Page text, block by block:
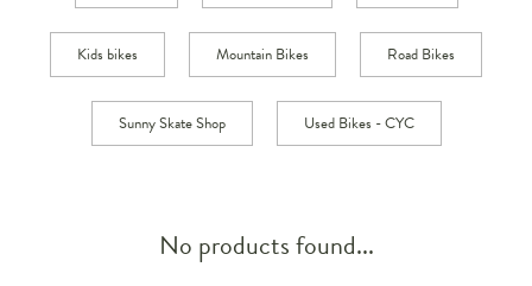
Kids bikes Mountain Bikes Road Bikes
Sunny Skate Shop Used Bikes - CYC
No products found...